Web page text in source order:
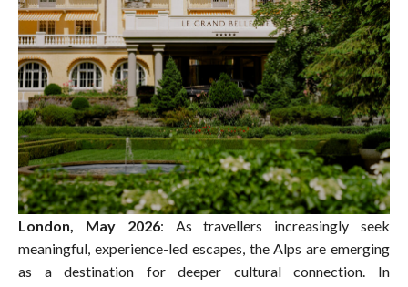
London, May 2026: As travellers increasingly seek
meaningful, experience-led escapes, the Alps are emerging
as a destination for deeper cultural connection. In